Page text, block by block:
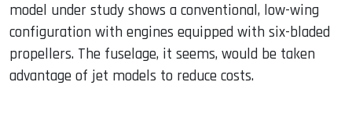
model under study shows a conventional, low-wing
configuration with engines equipped with six-bladed
propellers. The fuselage, it seems, would be taken
advantage of jet models to reduce costs.